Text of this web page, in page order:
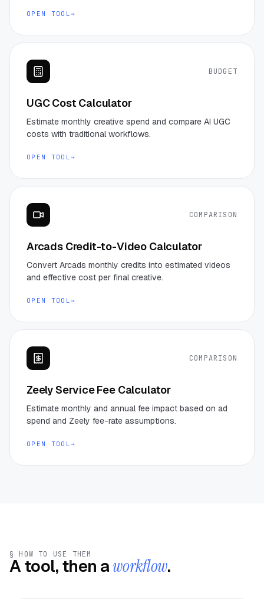
OPEN TOOL→
BUDGET
UGC Cost Calculator
Estimate monthly creative spend and compare AI UGC
costs with traditional workflows.
OPEN TOOL→
COMPARISON
Arcads Credit-to-Video Calculator
Convert Arcads monthly credits into estimated videos
and effective cost per final creative.
OPEN TOOL→
COMPARISON
Zeely Service Fee Calculator
Estimate monthly and annual fee impact based on ad
spend and Zeely fee-rate assumptions.
OPEN TOOL→
§ HOW TO USE THEM
A tool, then aworkflow.